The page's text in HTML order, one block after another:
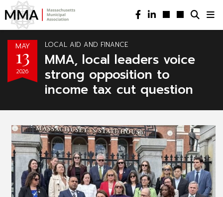
MAY
13
2026
LOCAL AID AND FINANCE
MMA, local leaders voice
strong opposition to
income tax cut question